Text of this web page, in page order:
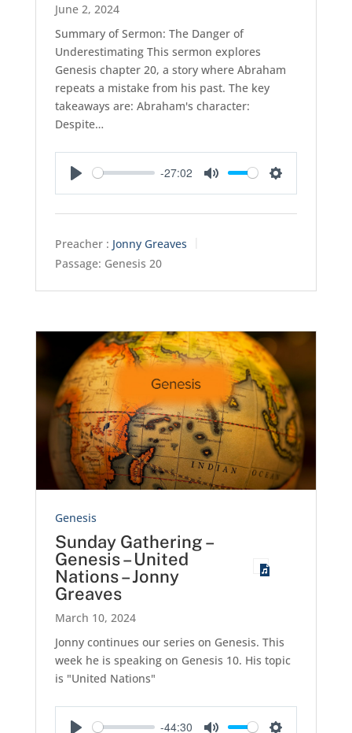
June 2, 2024
Summary of Sermon: The Danger of
Underestimating This sermon explores
Genesis chapter 20, a story where Abraham
repeats a mistake from his past. The key
takeaways are: Abraham's character:
Despite…
-27:02
Preacher : Jonny Greaves
Passage: Genesis 20
Genesis
Sunday Gathering –
Genesis – United
Nations – Jonny
Greaves
March 10, 2024
Jonny continues our series on Genesis. This
week he is speaking on Genesis 10. His topic
is "United Nations"
-44:30